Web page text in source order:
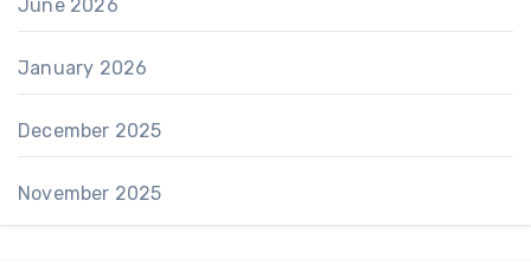
June 2026
January 2026
December 2025
November 2025